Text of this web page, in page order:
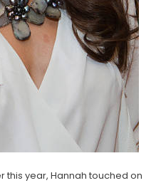
this year, Hannah touched on